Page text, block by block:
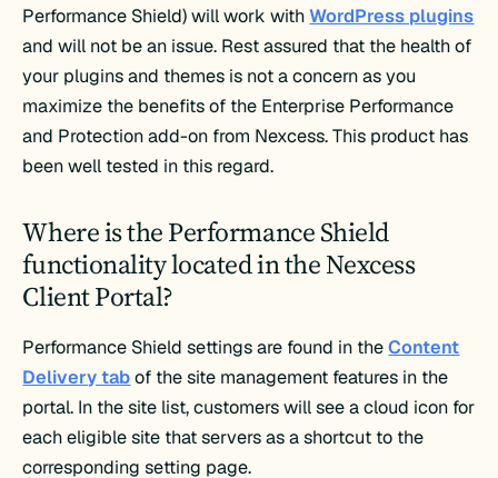
Performance Shield) will work withWordPress plugins
and will not be an issue. Rest assured that the health of
your plugins and themes is not a concern as you
maximize the benefits of the Enterprise Performance
and Protection add-on from Nexcess. This product has
been well tested in this regard.
Where is the Performance Shield
functionality located in the Nexcess
Client Portal?
Performance Shield settings are found in theContent
Delivery tabof the site management features in the
portal. In the site list, customers will see a cloud icon for
each eligible site that servers as a shortcut to the
corresponding setting page.